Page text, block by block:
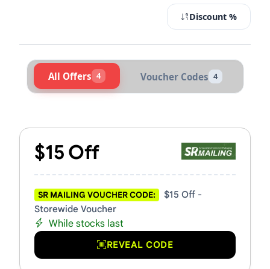
Discount %
All Offers 4 Voucher Codes 4
$15 Off
SR MAILING VOUCHER CODE:
$15 Off -
Storewide Voucher
While stocks last
REVEAL CODE